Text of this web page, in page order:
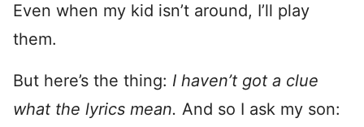
Even when my kid isn’t around, I’ll play
them.
But here’s the thing: I haven’t got a clue
what the lyrics mean. And so I ask my son: